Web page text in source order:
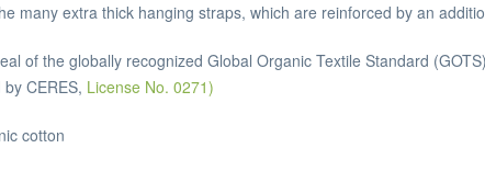
many extra thick hanging straps, which are reinforced by an
of the globally recognized Global Organic Textile Standard
CERES, License No. 0271)
cotton